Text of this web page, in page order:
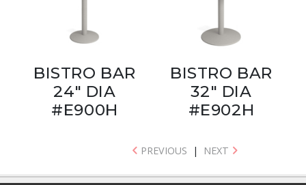
BISTRO BAR
24" DIA
#E900H
BISTRO BAR
32" DIA
#E902H
PREVIOUS | NEXT